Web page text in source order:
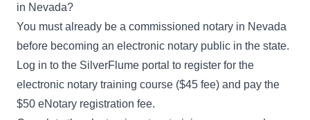
in Nevada?
You must already be a commissioned notary in Nevada
before becoming an electronic notary public in the state.
Log in to the SilverFlume portal to register for the
electronic notary training course ($45 fee) and pay the
$50 eNotary registration fee.